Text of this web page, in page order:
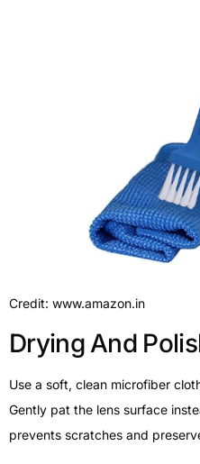
Credit: www.amazon.in
Drying And
Use a soft, clean microfiber
Gently pat the lens surface
prevents scratches and